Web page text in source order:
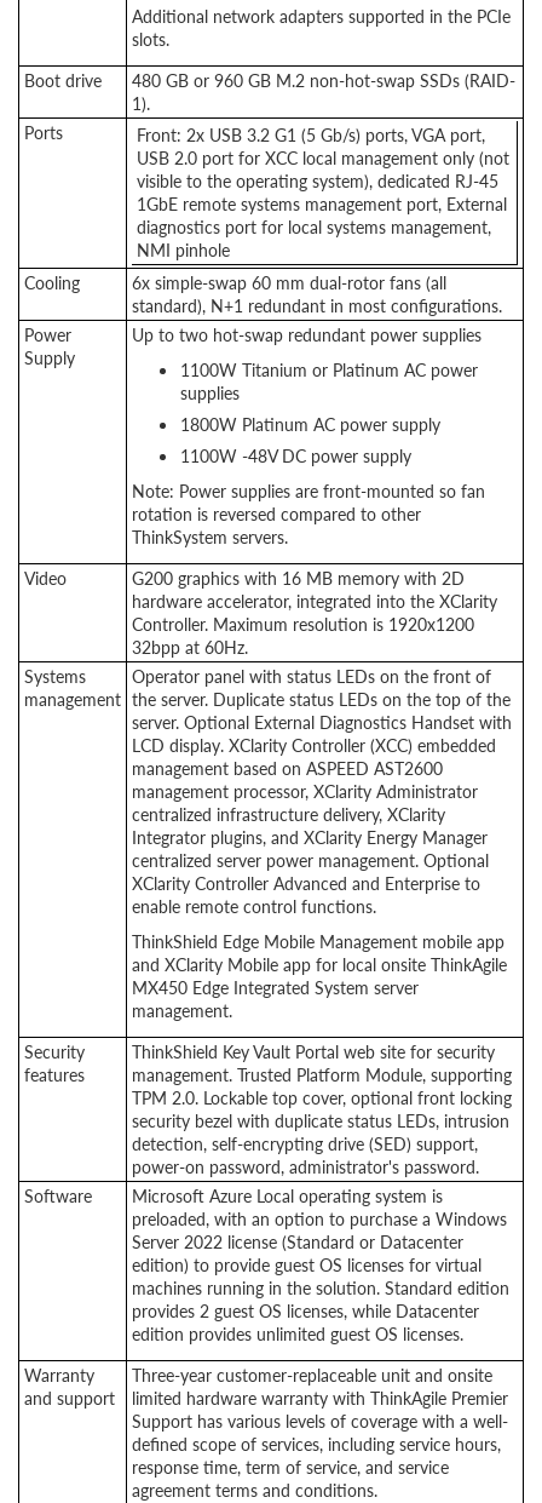
Additional network adapters supported in the PCIe
slots.
Boot drive
480 GB or 960 GB M.2 non-hot-swap SSDs (RAID-
1).
Ports
Front: 2x USB 3.2 G1 (5 Gb/s) ports, VGA port,
USB 2.0 port for XCC local management only (not
visible to the operating system), dedicated RJ-45
1GbE remote systems management port, External
diagnostics port for local systems management,
NMI pinhole
Cooling
6x simple-swap 60 mm dual-rotor fans (all
standard), N+1 redundant in most configurations.
Power
Supply
Up to two hot-swap redundant power supplies
1100W Titanium or Platinum AC power
supplies
1800W Platinum AC power supply
1100W -48V DC power supply
Note: Power supplies are front-mounted so fan
rotation is reversed compared to other
ThinkSystem servers.
Video
G200 graphics with 16 MB memory with 2D
hardware accelerator, integrated into the XClarity
Controller. Maximum resolution is 1920x1200
32bpp at 60Hz.
Systems
management
Operator panel with status LEDs on the front of
the server. Duplicate status LEDs on the top of the
server. Optional External Diagnostics Handset with
LCD display. XClarity Controller (XCC) embedded
management based on ASPEED AST2600
management processor, XClarity Administrator
centralized infrastructure delivery, XClarity
Integrator plugins, and XClarity Energy Manager
centralized server power management. Optional
XClarity Controller Advanced and Enterprise to
enable remote control functions.
ThinkShield Edge Mobile Management mobile app
and XClarity Mobile app for local onsite ThinkAgile
MX450 Edge Integrated System server
management.
Security
features
ThinkShield Key Vault Portal web site for security
management. Trusted Platform Module, supporting
TPM 2.0. Lockable top cover, optional front locking
security bezel with duplicate status LEDs, intrusion
detection, self-encrypting drive (SED) support,
power-on password, administrator's password.
Software
Microsoft Azure Local operating system is
preloaded, with an option to purchase a Windows
Server 2022 license (Standard or Datacenter
edition) to provide guest OS licenses for virtual
machines running in the solution. Standard edition
provides 2 guest OS licenses, while Datacenter
edition provides unlimited guest OS licenses.
Warranty
and support
Three-year customer-replaceable unit and onsite
limited hardware warranty with ThinkAgile Premier
Support has various levels of coverage with a well-
defined scope of services, including service hours,
response time, term of service, and service
agreement terms and conditions.